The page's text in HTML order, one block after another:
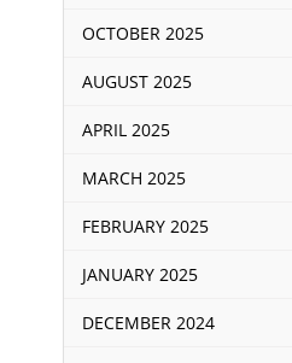
OCTOBER 2025
AUGUST 2025
APRIL 2025
MARCH 2025
FEBRUARY 2025
JANUARY 2025
DECEMBER 2024